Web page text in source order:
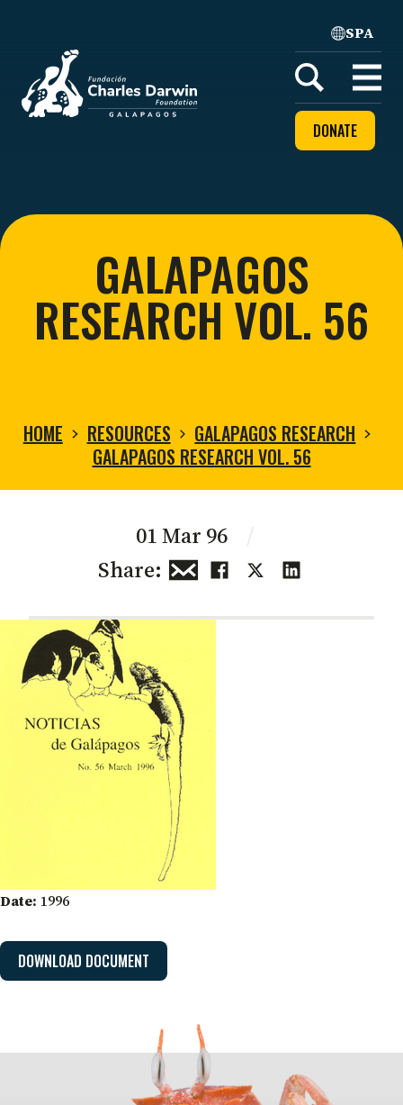
Home
SPA
Open
menu
DONATE
GALAPAGOS
RESEARCH VOL. 56
HOME RESOURCES
GALAPAGOS RESEARCH
GALAPAGOS RESEARCH VOL. 56
01 Mar 96
Share:
Date: 1996
DOWNLOAD DOCUMENT